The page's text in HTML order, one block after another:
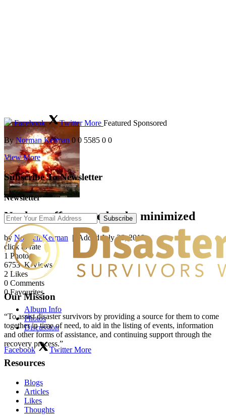
Nuclear effects need to be minimized
by Norman Kerman | AddedJuly 26, 2018
click to rate
1 Photo
6753 .K Views
2 Likes
0 Comments
0 Favourites
Album Info
Photos
Discussion
Facebook TwitterMore
Facebook TwitterMore Featured Sponsored
ByNorman Kerman 00 5585 0 0
View More
Subscribe To Newsletter
Newsletter
Subscribe
Our Mission
“To assist disaster survivors by providing a source for them to come
together in time of need, to aid in the listing of events, information
and other forms of assistance, and continuing support through the
recovery process.”
Resources
Blogs
Articles
Likes
Thoughts